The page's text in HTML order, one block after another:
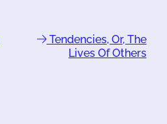
Tendencies, Or, The
Lives Of Others